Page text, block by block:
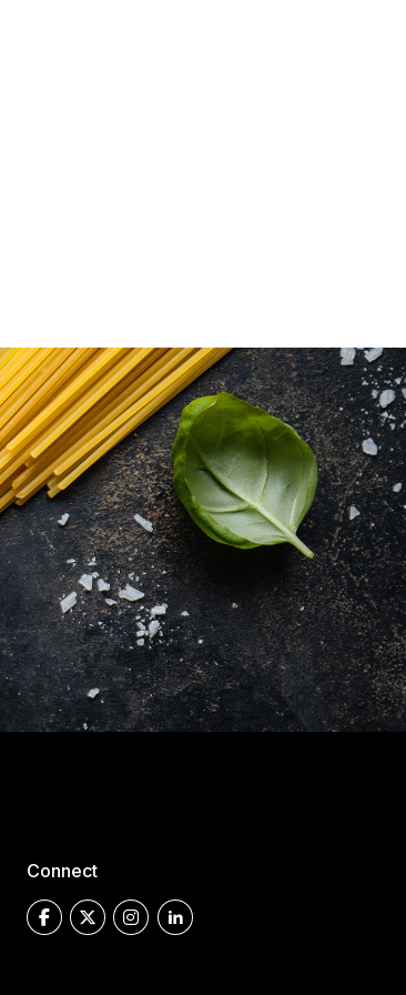
Connect